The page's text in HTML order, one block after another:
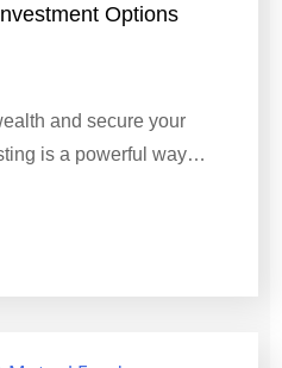
Options
and secure your
is a powerful way…